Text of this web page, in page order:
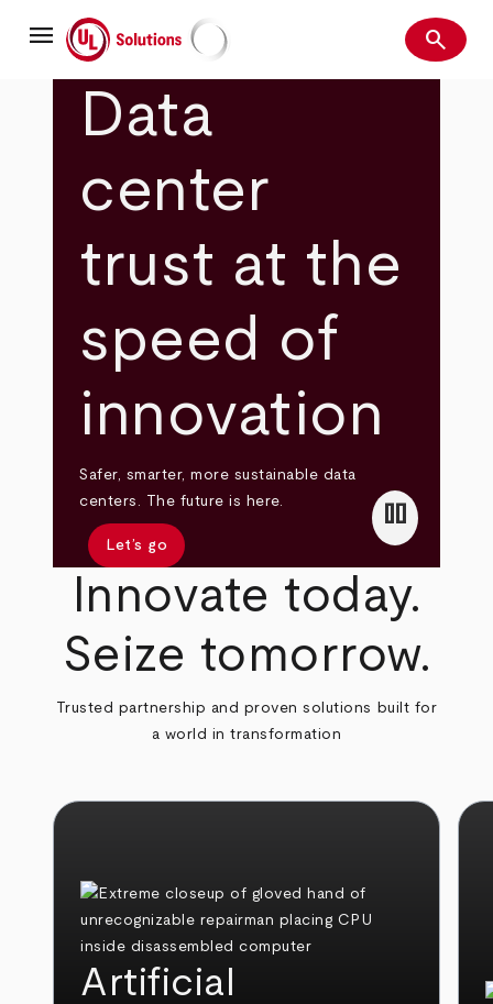
mainmenu UL Solutions Search
search
Data
center
trust at the
speed of
innovation
Safer, smarter, more sustainable data
centers. The future is here.
Let’s go
pause
Innovate today.
Seize tomorrow.
Trusted partnership and proven solutions built for
a world in transformation
Artificial